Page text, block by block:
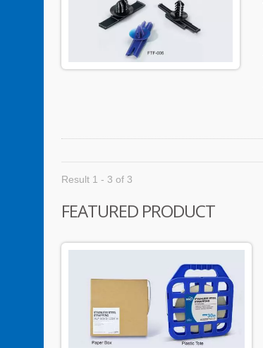
Result 1 - 3 of 3
FEATURED PRODUCT